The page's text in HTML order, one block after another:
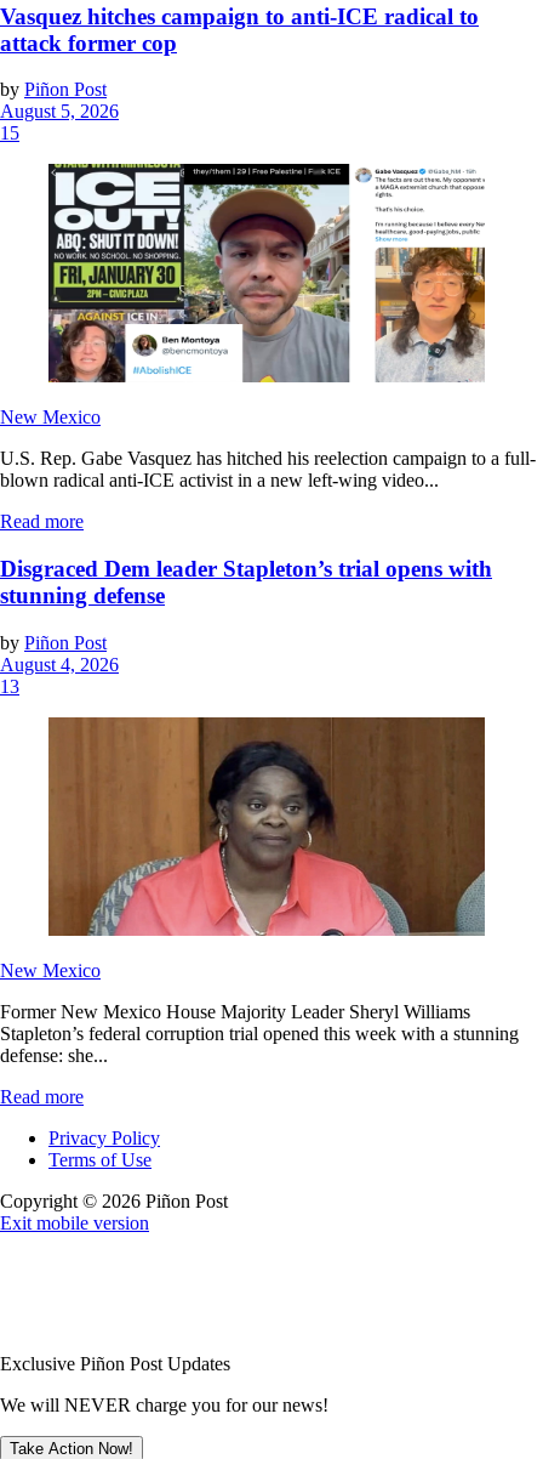
Vasquez hitches campaign to anti-ICE radical to
attack former cop
by Piñon Post
August 5, 2026
15
New Mexico
U.S. Rep. Gabe Vasquez has hitched his reelection campaign to a full-
blown radical anti-ICE activist in a new left-wing video...
Read more
Disgraced Dem leader Stapleton’s trial opens with
stunning defense
by Piñon Post
August 4, 2026
13
New Mexico
Former New Mexico House Majority Leader Sheryl Williams
Stapleton’s federal corruption trial opened this week with a stunning
defense: she...
Read more
Privacy Policy
Terms of Use
Copyright © 2026 Piñon Post
Exit mobile version
Exclusive Piñon Post Updates
We will NEVER charge you for our news!